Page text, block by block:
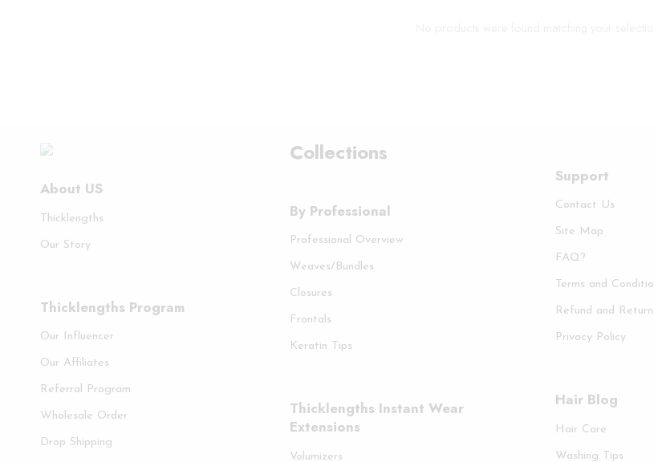
About US
Thicklengths
Our Story
Thicklengths Program
Our Influencer
Our Affiliates
Referral Program
Wholesale Order
Drop Shipping
Collections
By Professional
Professional Overview
Weaves/Bundles
Closures
Frontals
Keratin Tips
Thicklengths Instant Wear
Extensions
Volumizers
Support
Contact Us
Site Map
FAQ?
Terms and
Refund and
Privacy Policy
Hair Blog
Hair Care
Washing Tips